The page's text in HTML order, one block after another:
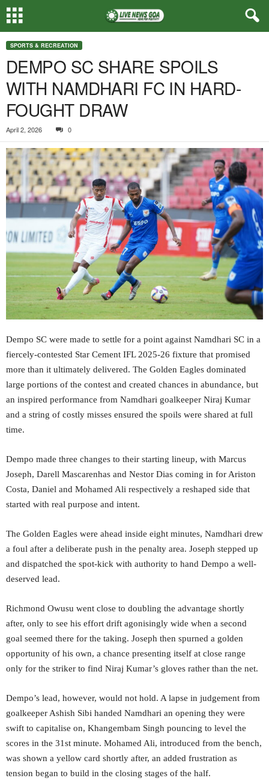
SPORTS & RECREATION
DEMPO SC SHARE SPOILS
WITH NAMDHARI FC IN HARD-
FOUGHT DRAW
April 2, 2026 0
Dempo SC were made to settle for a point against Namdhari SC in a
fiercely-contested Star Cement IFL 2025-26 fixture that promised
more than it ultimately delivered. The Golden Eagles dominated
large portions of the contest and created chances in abundance, but
an inspired performance from Namdhari goalkeeper Niraj Kumar
and a string of costly misses ensured the spoils were shared at full
time.
Dempo made three changes to their starting lineup, with Marcus
Joseph, Darell Mascarenhas and Nestor Dias coming in for Ariston
Costa, Daniel and Mohamed Ali respectively a reshaped side that
started with real purpose and intent.
The Golden Eagles were ahead inside eight minutes, Namdhari drew
a foul after a deliberate push in the penalty area. Joseph stepped up
and dispatched the spot-kick with authority to hand Dempo a well-
deserved lead.
Richmond Owusu went close to doubling the advantage shortly
after, only to see his effort drift agonisingly wide when a second
goal seemed there for the taking. Joseph then spurned a golden
opportunity of his own, a chance presenting itself at close range
only for the striker to find Niraj Kumar’s gloves rather than the net.
Dempo’s lead, however, would not hold. A lapse in judgement from
goalkeeper Ashish Sibi handed Namdhari an opening they were
swift to capitalise on, Khangembam Singh pouncing to level the
scores in the 31st minute. Mohamed Ali, introduced from the bench,
was shown a yellow card shortly after, an added frustration as
tension began to build in the closing stages of the half.